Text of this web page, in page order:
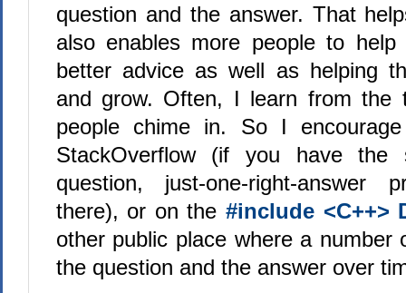
question and the answer. That
also enables more people to
better advice as well as helping
and grow. Often, I learn from the
people chime in. So I
StackOverflow (if you have the
question, just-one-right-answer
there), or on the #include <C++>
other public place where a number
the question and the answer over